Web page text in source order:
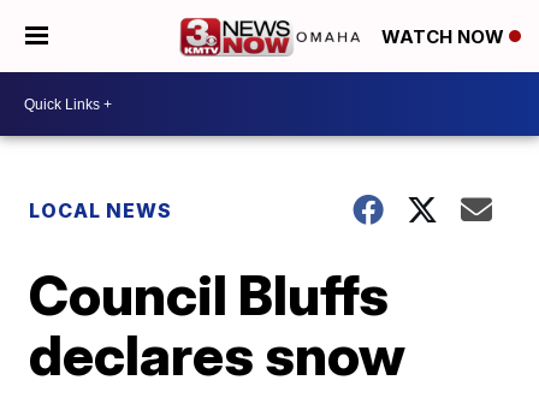
WATCH NOW
LOCAL NEWS
Council Bluffs
declares snow